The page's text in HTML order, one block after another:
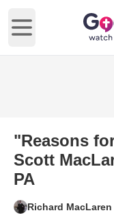
Open main menu
"Reasons
Scott
PA
Richard MacLaren